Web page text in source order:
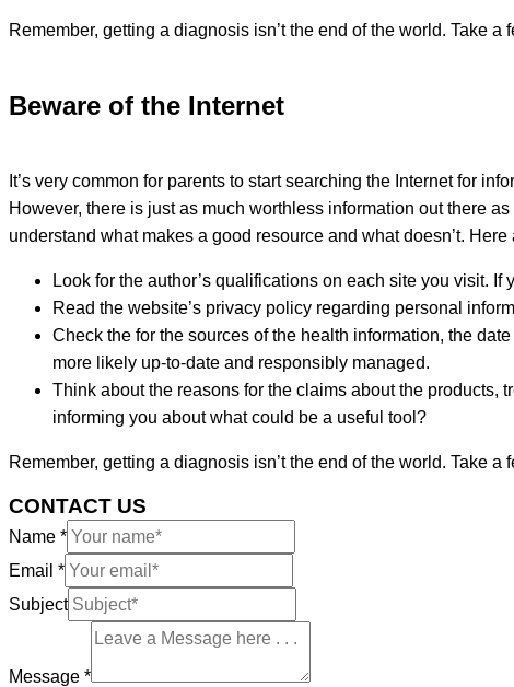
Remember, getting a diagnosis isn’t the end of the world. Take
Beware of the Internet
It’s very common for parents to start searching the Internet for
However, there is just as much worthless information out there
understand what makes a good resource and what doesn’t.
Look for the author’s qualifications on each site you visit.
Read the website’s privacy policy regarding personal
Check the for the sources of the health information, the
more likely up-to-date and responsibly managed.
Think about the reasons for the claims about the products,
informing you about what could be a useful tool?
Remember, getting a diagnosis isn’t the end of the world. Take
CONTACT US
Name *
Email *
Subject
Message *